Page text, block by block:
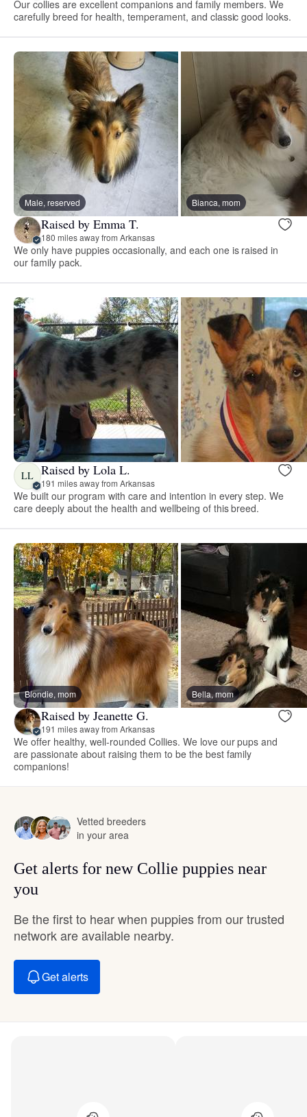
Our collies are excellent companions and family members. We
carefully breed for health, temperament, and classic good looks.
Male, reserved Bianca, mom
Raised by Emma T.
180 miles away from Arkansas
We only have puppies occasionally, and each one is raised in
our family pack.
LL Raised by Lola L.
191 miles away from Arkansas
We built our program with care and intention in every step. We
care deeply about the health and wellbeing of this breed.
Blondie, mom Bella, mom
Raised by Jeanette G.
191 miles away from Arkansas
We offer healthy, well-rounded Collies. We love our pups and
are passionate about raising them to be the best family
companions!
Vetted breeders
in your area
Get alerts for new Collie puppies near
you
Be the first to hear when puppies from our trusted
network are available nearby.
Get alerts